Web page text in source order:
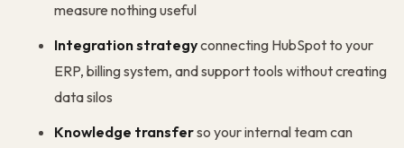
measure nothing useful
Integration strategyconnecting HubSpot to your
ERP, billing system, and support tools without creating
data silos
Knowledge transferso your internal team can